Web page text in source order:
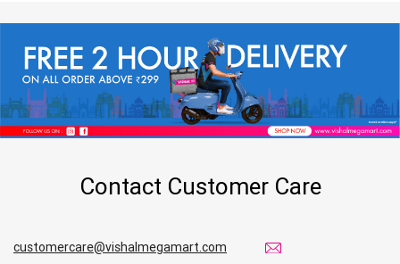
Contact Customer Care
customercare@vishalmegamart.com